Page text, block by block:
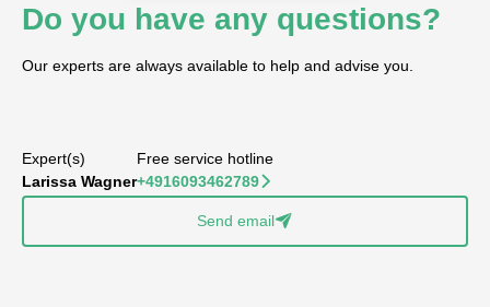
Do you have any questions?
Our experts are always available to help and advise you.
Expert(s)
Larissa Wagner
Free service hotline
+4916093462789􀆊
Send email􀈠